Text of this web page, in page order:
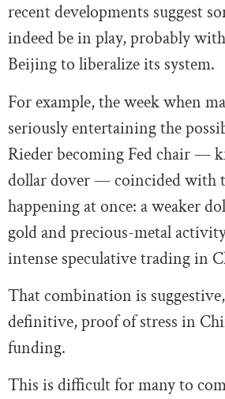
recent developments suggest
indeed be in play, probably
Beijing to liberalize its system.
For example, the week when
seriously entertaining the
Rieder becoming Fed chair —
dollar dover — coincided with
happening at once: a weaker
gold and precious-metal
intense speculative trading in
That combination is
definitive, proof of stress in
funding.
This is difficult for many to